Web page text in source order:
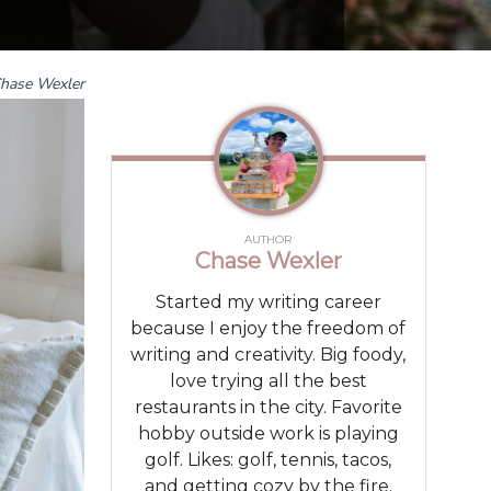
Wexler
AUTHOR
Chase Wexler
Started my writing career
because I enjoy the freedom of
writing and creativity. Big foody,
love trying all the best
restaurants in the city. Favorite
hobby outside work is playing
golf. Likes: golf, tennis, tacos,
and getting cozy by the fire.